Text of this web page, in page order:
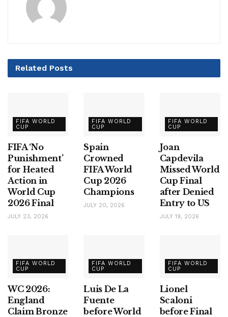
Related Posts
FIFA WORLD
CUP
FIFA ‘No
Punishment’
for Heated
Action in
World Cup
2026 Final
JULY 23, 2026
FIFA WORLD
CUP
Spain
Crowned
FIFA World
Cup 2026
Champions
JULY 20, 2026
FIFA WORLD
CUP
Joan
Capdevila
Missed World
Cup Final
after Denied
Entry to US
JULY 19, 2026
FIFA WORLD
CUP
WC 2026:
England
Claim Bronze
FIFA WORLD
CUP
Luis De La
Fuente
before World
FIFA WORLD
CUP
Lionel
Scaloni
before Final